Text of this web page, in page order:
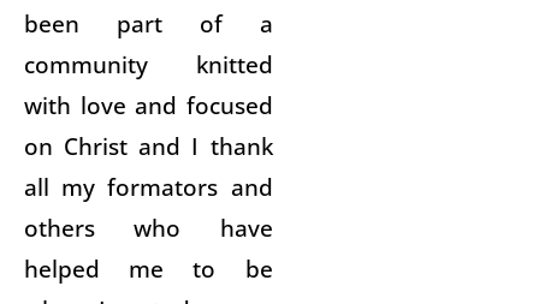
been part of a
community knitted
with love and focused
on Christ and I thank
all my formators and
others who have
helped me to be